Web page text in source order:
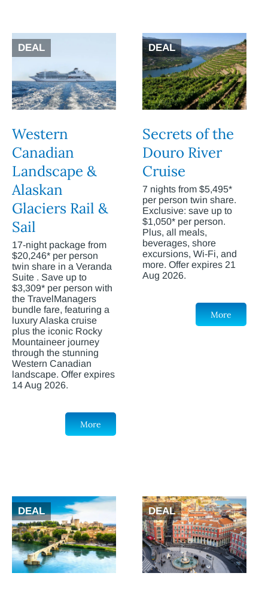
DEAL
Western
Canadian
Landscape &
Alaskan
Glaciers Rail &
Sail
17-night package from
$20,246* per person
twin share in a Veranda
Suite . Save up to
$3,309* per person with
the TravelManagers
bundle fare, featuring a
luxury Alaska cruise
plus the iconic Rocky
Mountaineer journey
through the stunning
Western Canadian
landscape. Offer expires
14 Aug 2026.
More
DEAL
Secrets of the
Douro River
Cruise
7 nights from $5,495*
per person twin share.
Exclusive: save up to
$1,050* per person.
Plus, all meals,
beverages, shore
excursions, Wi-Fi, and
more. Offer expires 21
Aug 2026.
More
DEAL DEAL